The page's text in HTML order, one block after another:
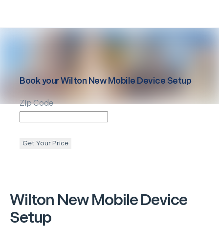
Wilton New Mobile Device
Setup
Book yourWilton New Mobile Device Setup
Zip Code
Get Your Price